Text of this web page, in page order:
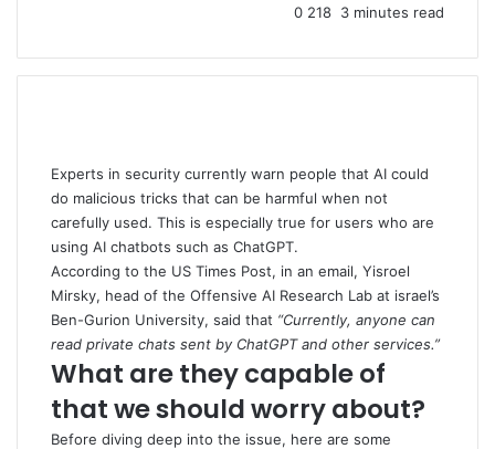
0 218 3 minutes read
Experts in security currently warn people that AI could
do malicious tricks that can be harmful when not
carefully used. This is especially true for users who are
using AI chatbots such as ChatGPT.
According to the US Times Post, in an email, Yisroel
Mirsky, head of the Offensive AI Research Lab at israel’s
Ben-Gurion University, said that “Currently, anyone can
read private chats sent by ChatGPT and other services.”
What are they capable of
that we should worry about?
Before diving deep into the issue, here are some